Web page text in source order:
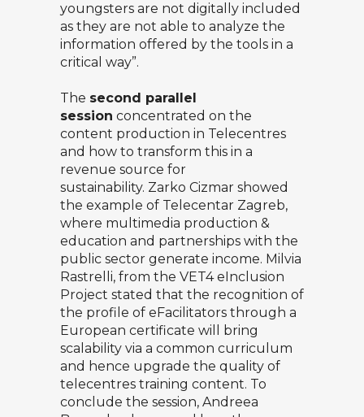
youngsters are not digitally included
as they are not able to analyze the
information offered by the tools in a
critical way”.
The second parallel
session concentrated on the
content production in Telecentres
and how to transform this in a
revenue source for
sustainability. Zarko Cizmar showed
the example of Telecentar Zagreb,
where multimedia production &
education and partnerships with the
public sector generate income. Milvia
Rastrelli, from the VET4 eInclusion
Project stated that the recognition of
the profile of eFacilitators through a
European certificate will bring
scalability via a common curriculum
and hence upgrade the quality of
telecentres training content. To
conclude the session, Andreea